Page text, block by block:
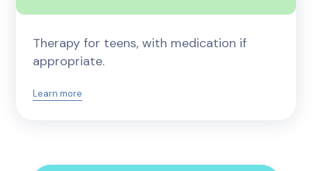
Therapy for teens, with medication if
appropriate.
Learn more